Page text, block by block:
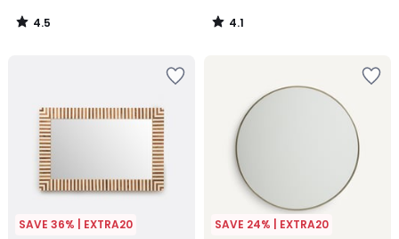
4.5
/
4.1
/
SAVE 36% | EXTRA20 SAVE 24% | EXTRA20